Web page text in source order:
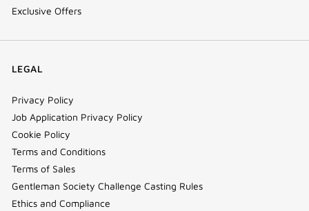
Exclusive Offers
LEGAL
Privacy Policy
Job Application Privacy Policy
Cookie Policy
Terms and Conditions
Terms of Sales
Gentleman Society Challenge Casting Rules
Ethics and Compliance